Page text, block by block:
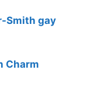
Smith gay
Charm